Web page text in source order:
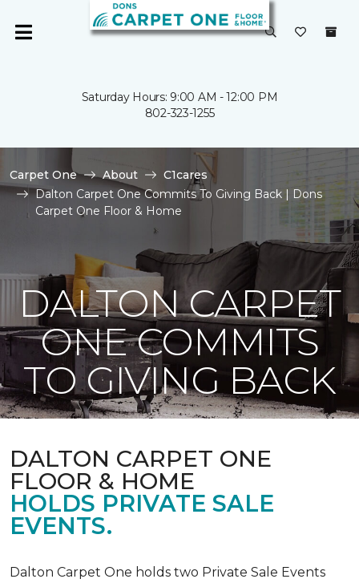
Saturday Hours: 9:00 AM - 12:00 PM
802-323-1255
Carpet One About
C1cares
Dalton Carpet One Commits To Giving Back | Dons
Carpet One Floor & Home
DALTON CARPET
ONE COMMITS
TO GIVING BACK
DALTON CARPET ONE
FLOOR & HOME
HOLDS PRIVATE SALE
EVENTS.
Dalton Carpet One holds two Private Sale Events